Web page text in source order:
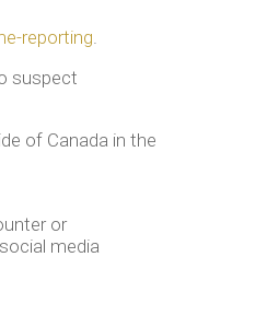
reporting
suspect
of Canada in the
or
media